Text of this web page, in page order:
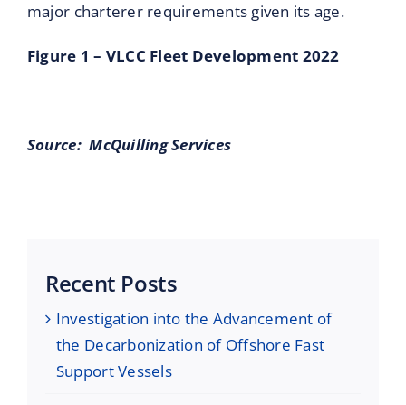
major charterer requirements given its age.
Figure 1 – VLCC Fleet Development 2022
Source: McQuilling Services
Recent Posts
Investigation into the Advancement of
the Decarbonization of Offshore Fast
Support Vessels